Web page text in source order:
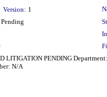
Version: 1
LITIGATION PENDING
N/A